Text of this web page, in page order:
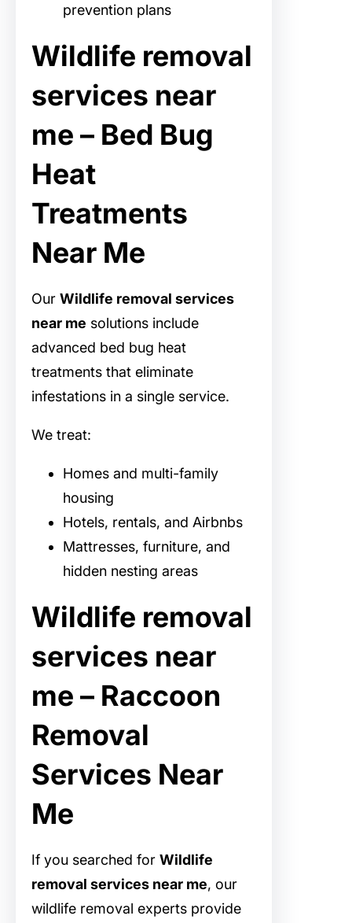
prevention plans
Wildlife removal
services near
me – Bed Bug
Heat
Treatments
Near Me
Our Wildlife removal services
near me solutions include
advanced bed bug heat
treatments that eliminate
infestations in a single service.
We treat:
Homes and multi-family
housing
Hotels, rentals, and Airbnbs
Mattresses, furniture, and
hidden nesting areas
Wildlife removal
services near
me – Raccoon
Removal
Services Near
Me
If you searched for Wildlife
removal services near me, our
wildlife removal experts provide